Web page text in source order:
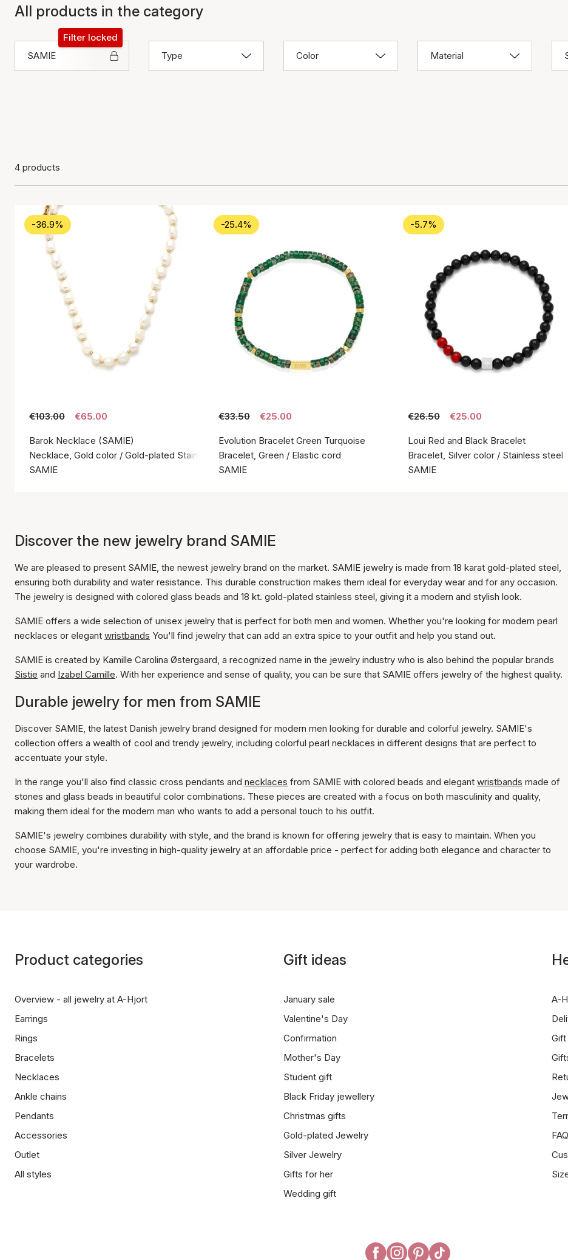
All products in the category
SAMIE
Filter locked
Type
Color Material
4 products
-36.9%
€103.00 €65.00
Barok Necklace (SAMIE)
Necklace, Gold color / Gold-plated Stainless Steel
SAMIE
-25.4%
€33.50 €25.00
Evolution Bracelet Green Turquoise
Bracelet, Green / Elastic cord
SAMIE
-5.7%
€26.50 €25.00
Loui Red and Black Bracelet
Bracelet, Silver color / Stainless steel
SAMIE
Discover the new jewelry brand SAMIE
We are pleased to present SAMIE, the newest jewelry brand on the market. SAMIE jewelry is made from 18 karat gold-plated steel,
ensuring both durability and water resistance. This durable construction makes them ideal for everyday wear and for any occasion.
The jewelry is designed with colored glass beads and 18 kt. gold-plated stainless steel, giving it a modern and stylish look.
SAMIE offers a wide selection of unisex jewelry that is perfect for both men and women. Whether you're looking for modern pearl
necklaces or elegant wristbands You'll find jewelry that can add an extra spice to your outfit and help you stand out.
SAMIE is created by Kamille Carolina Østergaard, a recognized name in the jewelry industry who is also behind the popular brands
Sistie and Izabel Camille. With her experience and sense of quality, you can be sure that SAMIE offers jewelry of the highest quality.
Durable jewelry for men from SAMIE
Discover SAMIE, the latest Danish jewelry brand designed for modern men looking for durable and colorful jewelry. SAMIE's
collection offers a wealth of cool and trendy jewelry, including colorful pearl necklaces in different designs that are perfect to
accentuate your style.
In the range you'll also find classic cross pendants and necklaces from SAMIE with colored beads and elegant wristbands made of
stones and glass beads in beautiful color combinations. These pieces are created with a focus on both masculinity and quality,
making them ideal for the modern man who wants to add a personal touch to his outfit.
SAMIE's jewelry combines durability with style, and the brand is known for offering jewelry that is easy to maintain. When you
choose SAMIE, you're investing in high-quality jewelry at an affordable price - perfect for adding both elegance and character to
your wardrobe.
Product categories
Overview - all jewelry at A-Hjort
Earrings
Rings
Bracelets
Necklaces
Ankle chains
Pendants
Accessories
Outlet
All styles
Gift ideas
January sale
Valentine's Day
Confirmation
Mother's Day
Student gift
Black Friday jewellery
Christmas gifts
Gold-plated Jewelry
Silver Jewelry
Gifts for her
Wedding gift
A-